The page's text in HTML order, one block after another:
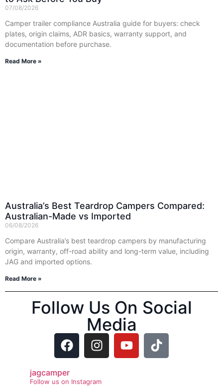
07/08/2026
Camper trailer compliance Australia guide for buyers: check
plates, origin claims, ADR basics, warranty support, and
documentation before purchase.
Read More »
Australia’s Best Teardrop Campers Compared:
Australian-Made vs Imported
06/08/2026
Compare Australia’s best teardrop campers by manufacturing
origin, warranty, off-road ability and long-term value, including
JAG and imported options.
Read More »
Follow Us On Social
Media
jagcamper
Follow us on Instagram